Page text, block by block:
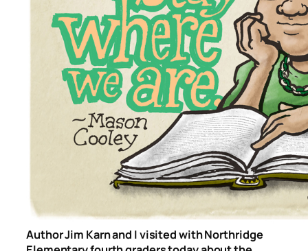
Author Jim Karn and I visited with Northridge